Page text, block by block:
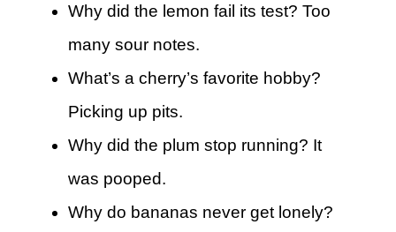
Why did the lemon fail its test? Too
many sour notes.
What’s a cherry’s favorite hobby?
Picking up pits.
Why did the plum stop running? It
was pooped.
Why do bananas never get lonely?